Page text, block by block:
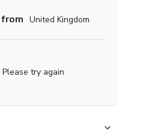
United Kingdom
try again